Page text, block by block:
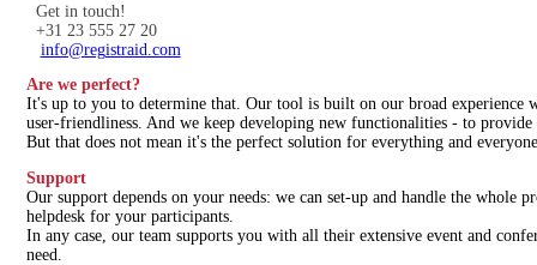
Get in touch!
+31 23 555 27 20
info@registraid.com
Are we perfect?
It's up to you to determine that. Our tool is built on our broad experience
user-friendliness. And we keep developing new functionalities - to
But that does not mean it's the perfect solution for everything and
Support
Our support depends on your needs: we can set-up and handle the
helpdesk for your participants.
In any case, our team supports you with all their extensive event and
need.